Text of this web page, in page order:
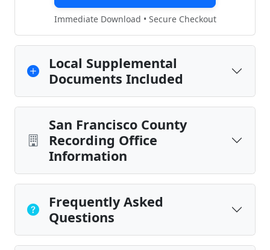
Immediate Download • Secure Checkout
Local Supplemental
Documents Included
San Francisco County
Recording Office
Information
Frequently Asked
Questions